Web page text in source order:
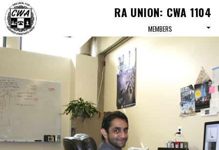
RA UNION: CWA 1104